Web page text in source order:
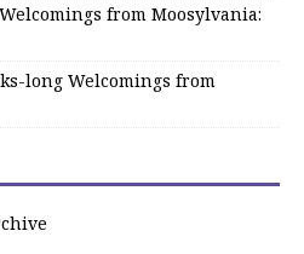
from Moosylvania:
long Welcomings from